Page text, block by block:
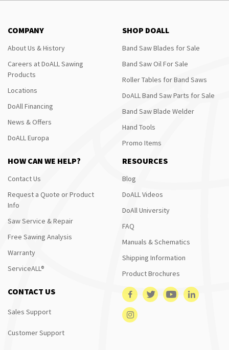
COMPANY
About Us & History
Careers at DoALL Sawing
Products
Locations
DoAll Financing
News & Offers
DoALL Europa
SHOP DOALL
Band Saw Blades for Sale
Band Saw Oil For Sale
Roller Tables for Band Saws
DoALL Band Saw Parts for Sale
Band Saw Blade Welder
Hand Tools
Promo Items
HOW CAN WE HELP?
Contact Us
Request a Quote or Product
Info
Saw Service & Repair
Free Sawing Analysis
Warranty
ServiceALL®
RESOURCES
Blog
DoALL Videos
DoAll University
FAQ
Manuals & Schematics
Shipping Information
Product Brochures
CONTACT US
Sales Support
Customer Support